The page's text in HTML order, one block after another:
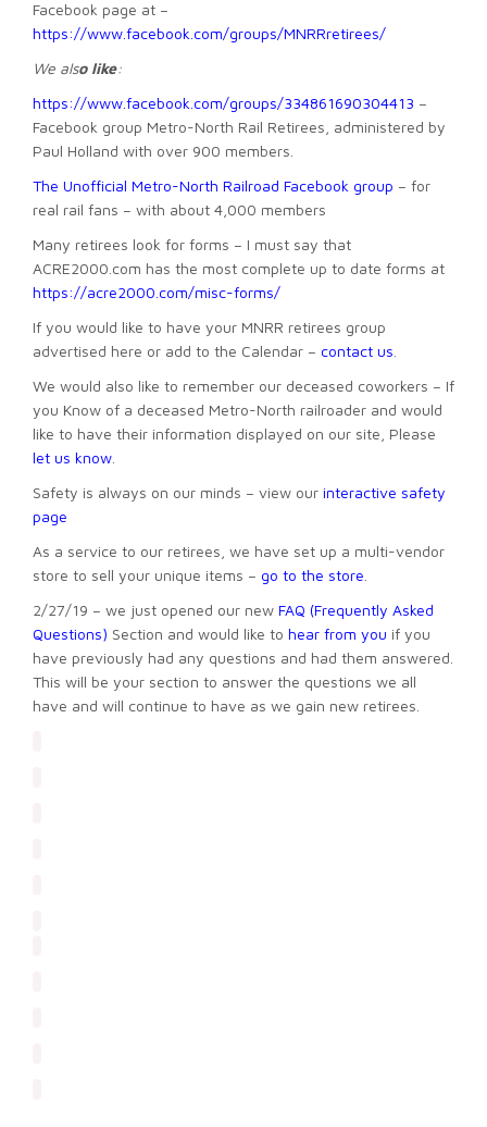
Facebook page at –
https://www.facebook.com/groups/MNRRretirees/
We also like:
https://www.facebook.com/groups/334861690304413 –
Facebook group Metro-North Rail Retirees, administered by
Paul Holland with over 900 members.
The Unofficial Metro-North Railroad Facebook group – for
real rail fans – with about 4,000 members
Many retirees look for forms – I must say that
ACRE2000.com has the most complete up to date forms at
https://acre2000.com/misc-forms/
If you would like to have your MNRR retirees group
advertised here or add to the Calendar – contact us
We would also like to remember our deceased coworkers – If
you Know of a deceased Metro-North railroader and would
like to have their information displayed on our site, Please
let us know
Safety is always on our minds – view our interactive safety
page
As a service to our retirees, we have set up a multi-vendor
store to sell your unique items – go to the store
2/27/19 – we just opened our new FAQ (Frequently Asked
Questions) Section and would like to hear from you if you
have previously had any questions and had them answered.
This will be your section to answer the questions we all
have and will continue to have as we gain new retirees.